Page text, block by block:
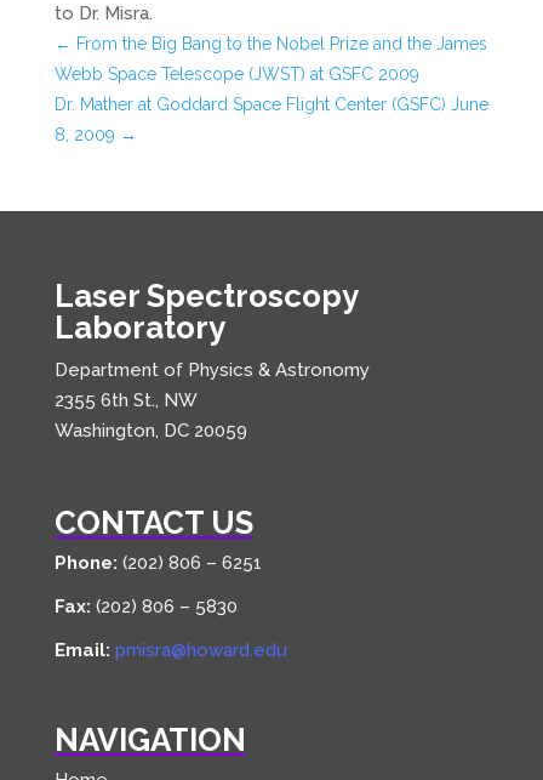
to Dr. Misra.
← From the Big Bang to the Nobel Prize and the James
Webb Space Telescope (JWST) at GSFC 2009
Dr. Mather at Goddard Space Flight Center (GSFC) June
8, 2009 →
Laser Spectroscopy
Laboratory
Department of Physics & Astronomy
2355 6th St., NW
Washington, DC 20059
CONTACT US
Phone: (202) 806 – 6251
Fax: (202) 806 – 5830
Email: pmisra@howard.edu
NAVIGATION